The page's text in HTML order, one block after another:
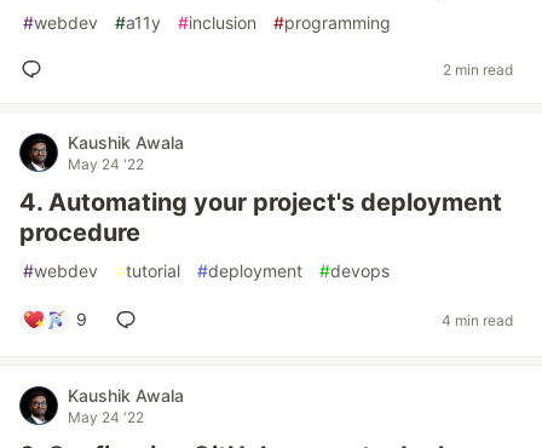
#webdev #a11y #inclusion #programming
2 min read
Kaushik Awala
May 24 '22
4. Automating your project's deployment
procedure
#webdev #tutorial #deployment #devops
9 4 min read
Kaushik Awala
May 24 '22